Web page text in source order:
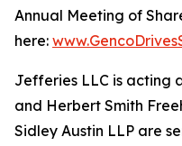
Annual Meeting of
here:
Jefferies LLC is acting
and Herbert Smith
Sidley Austin LLP are